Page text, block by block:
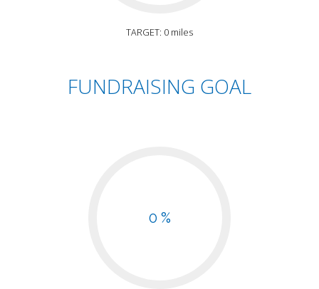
TARGET: 0 miles
FUNDRAISING GOAL
0 %